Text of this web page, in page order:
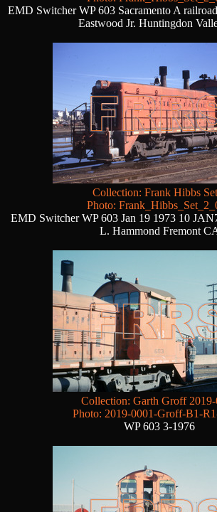
EMD Switcher WP 603 Sacramento A
Eastwood Jr. Huntingdon
Collection: Frank Hibbs
Photo:
EMD Switcher WP 603 Jan 19 1973 10
L. Hammond Fremont
Collection: Garth Groff 2019-
Photo: 2019-0001-Groff-B1-
WP 603 3-1976